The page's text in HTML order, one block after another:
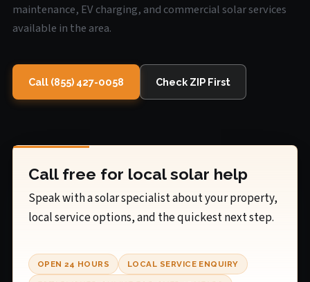
maintenance, EV charging, and commercial solar services
available in the area.
Call (855) 427-0058 Check ZIP First
Call free for local solar help
Speak with a solar specialist about your property,
local service options, and the quickest next step.
OPEN 24 HOURS LOCAL SERVICE ENQUIRY